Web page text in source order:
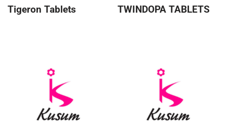
Tigeron Tablets TWINDOPA TABLETS